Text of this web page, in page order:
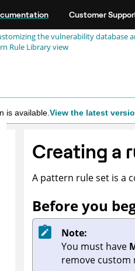
Customer
the vulnerability database
Rule Library view
is available. View the latest
Creating a
A pattern rule set is a
Before you
Note:
You must have
remove custom